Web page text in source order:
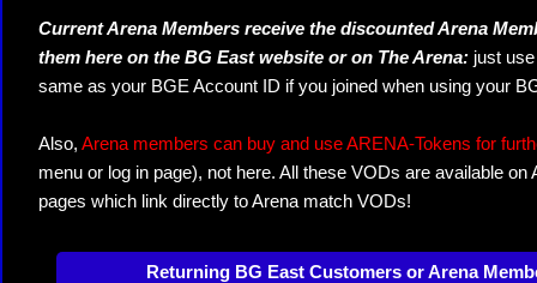
Current Arena Members receive the discounted Arena
them here on the BG East website or on The Arena: just
same as your BGE Account ID if you joined when using your
Also, Arena members can buy and use ARENA-Tokens for
menu or log in page), not here. All these VODs are available
pages which link directly to Arena match VODs!
Returning BG East Customers or Arena